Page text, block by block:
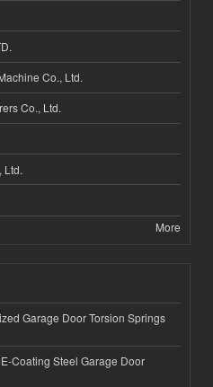
Co., Ltd.
Co., Ltd.
Ltd.
More
Garage Door Torsion Springs
Coating Steel Garage Door